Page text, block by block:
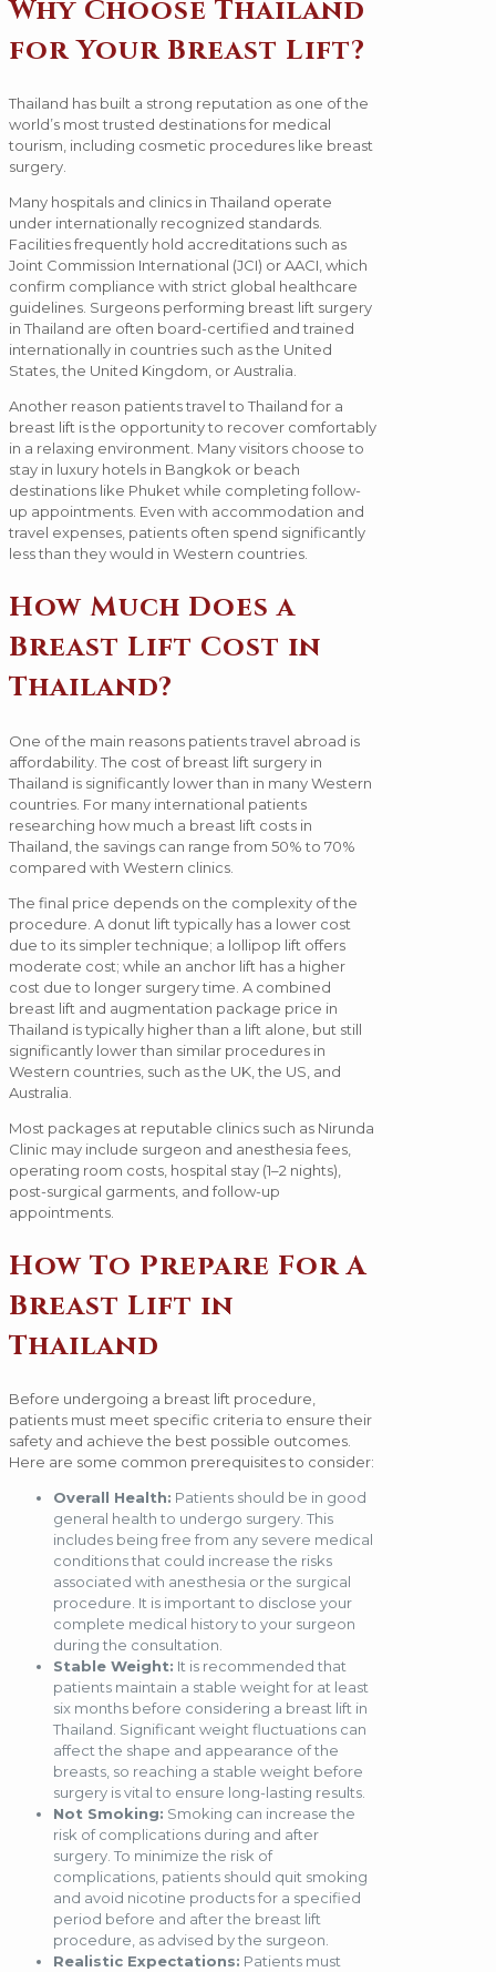
Why Choose Thailand
for Your Breast Lift?
Thailand has built a strong reputation as one of the
world’s most trusted destinations for medical
tourism, including cosmetic procedures like breast
surgery.
Many hospitals and clinics in Thailand operate
under internationally recognized standards.
Facilities frequently hold accreditations such as
Joint Commission International (JCI) or AACI, which
confirm compliance with strict global healthcare
guidelines. Surgeons performing breast lift surgery
in Thailand are often board-certified and trained
internationally in countries such as the United
States, the United Kingdom, or Australia.
Another reason patients travel to Thailand for a
breast lift is the opportunity to recover comfortably
in a relaxing environment. Many visitors choose to
stay in luxury hotels in Bangkok or beach
destinations like Phuket while completing follow-
up appointments. Even with accommodation and
travel expenses, patients often spend significantly
less than they would in Western countries.
How Much Does a
Breast Lift Cost in
Thailand?
One of the main reasons patients travel abroad is
affordability. The cost of breast lift surgery in
Thailand is significantly lower than in many Western
countries. For many international patients
researching how much a breast lift costs in
Thailand, the savings can range from 50% to 70%
compared with Western clinics.
The final price depends on the complexity of the
procedure. A donut lift typically has a lower cost
due to its simpler technique; a lollipop lift offers
moderate cost; while an anchor lift has a higher
cost due to longer surgery time. A combined
breast lift and augmentation package price in
Thailand is typically higher than a lift alone, but still
significantly lower than similar procedures in
Western countries, such as the UK, the US, and
Australia.
Most packages at reputable clinics such as Nirunda
Clinic may include surgeon and anesthesia fees,
operating room costs, hospital stay (1–2 nights),
post-surgical garments, and follow-up
appointments.
How To Prepare For A
Breast Lift in
Thailand
Before undergoing a breast lift procedure,
patients must meet specific criteria to ensure their
safety and achieve the best possible outcomes.
Here are some common prerequisites to consider:
Overall Health: Patients should be in good
general health to undergo surgery. This
includes being free from any severe medical
conditions that could increase the risks
associated with anesthesia or the surgical
procedure. It is important to disclose your
complete medical history to your surgeon
during the consultation.
Stable Weight: It is recommended that
patients maintain a stable weight for at least
six months before considering a breast lift in
Thailand. Significant weight fluctuations can
affect the shape and appearance of the
breasts, so reaching a stable weight before
surgery is vital to ensure long-lasting results.
Not Smoking: Smoking can increase the
risk of complications during and after
surgery. To minimize the risk of
complications, patients should quit smoking
and avoid nicotine products for a specified
period before and after the breast lift
procedure, as advised by the surgeon.
Realistic Expectations: Patients must